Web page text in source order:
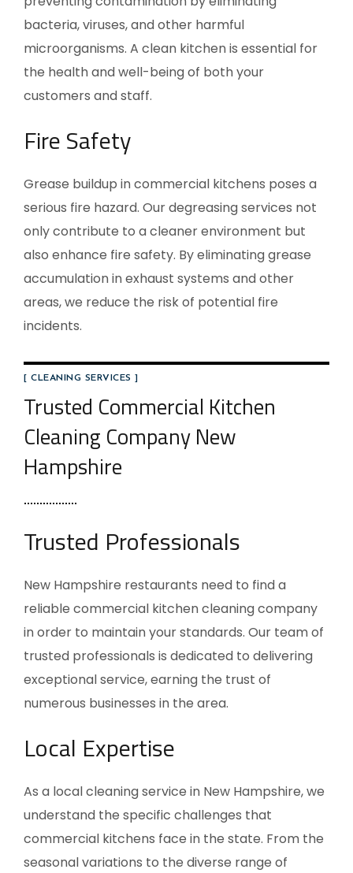
bacteria, viruses, and other harmful
microorganisms. A clean kitchen is essential for
the health and well-being of both your
customers and staff.
Fire Safety
Grease buildup in commercial kitchens poses a
serious fire hazard. Our degreasing services not
only contribute to a cleaner environment but
also enhance fire safety. By eliminating grease
accumulation in exhaust systems and other
areas, we reduce the risk of potential fire
incidents.
[ CLEANING SERVICES ]
Trusted Commercial Kitchen
Cleaning Company New
Hampshire
Trusted Professionals
New Hampshire restaurants need to find a
reliable commercial kitchen cleaning company
in order to maintain your standards. Our team of
trusted professionals is dedicated to delivering
exceptional service, earning the trust of
numerous businesses in the area.
Local Expertise
As a local cleaning service in New Hampshire, we
understand the specific challenges that
commercial kitchens face in the state. From the
seasonal variations to the diverse range of